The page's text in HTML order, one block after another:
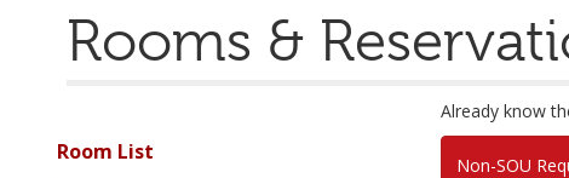
Rooms &
Room List
Already know
Non-SOU